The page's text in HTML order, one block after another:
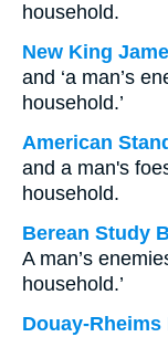
household.
New King
and ‘a man’s
household.’
American
and a man's
household.
Berean Study
A man’s
household.’
Douay-Rheims